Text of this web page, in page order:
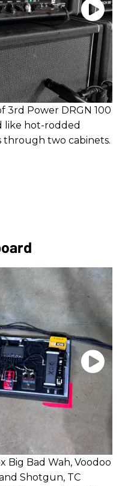
3rd Power DRGN 100
like hot-rodded
through two cabinets.
Big Bad Wah, Voodoo
Shotgun, TC